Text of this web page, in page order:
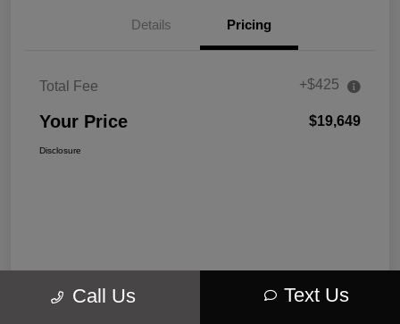
Details Pricing
Total Fee +$425
Your Price $19,649
Disclosure
Call Us Text Us